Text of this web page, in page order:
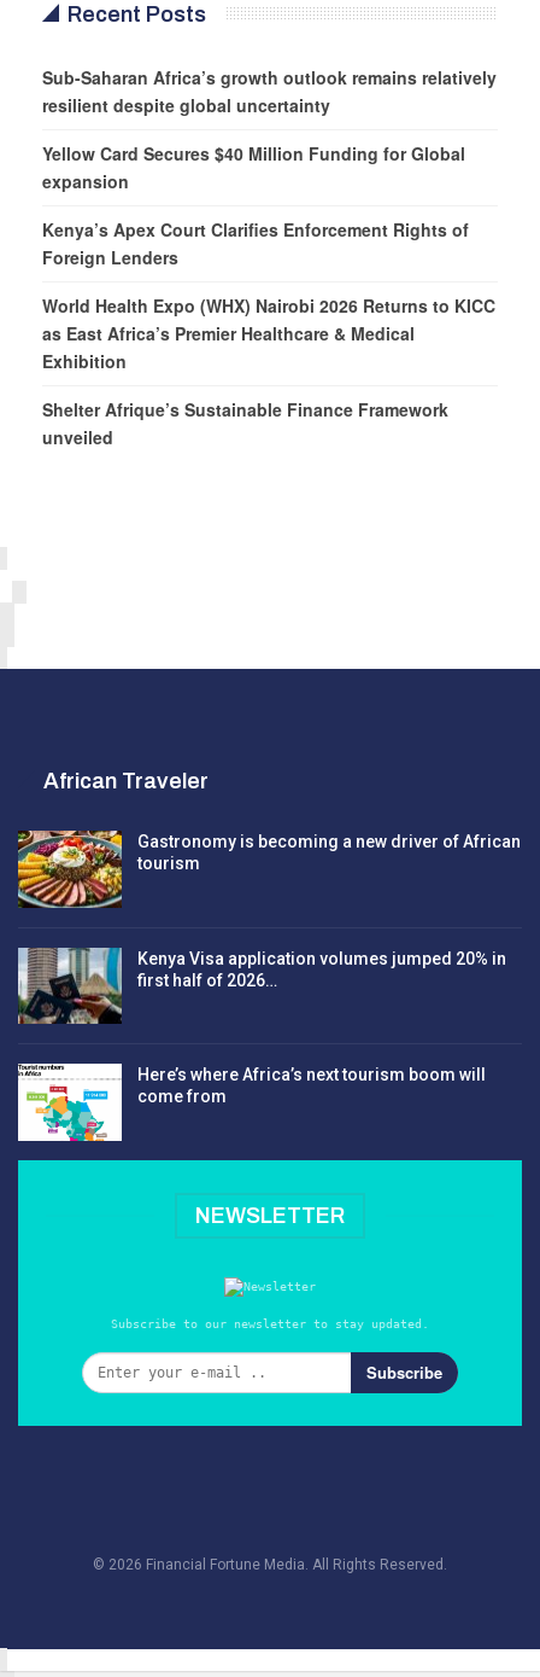
Recent Posts
Sub-Saharan Africa’s growth outlook remains relatively
resilient despite global uncertainty
Yellow Card Secures $40 Million Funding for Global
expansion
Kenya’s Apex Court Clarifies Enforcement Rights of
Foreign Lenders
World Health Expo (WHX) Nairobi 2026 Returns to KICC
as East Africa’s Premier Healthcare & Medical
Exhibition
Shelter Afrique’s Sustainable Finance Framework
unveiled
African Traveler
Gastronomy is becoming a new driver of African
tourism
Kenya Visa application volumes jumped 20% in
first half of 2026…
Here’s where Africa’s next tourism boom will
come from
NEWSLETTER
Subscribe to our newsletter to stay updated.
Subscribe
© 2026 Financial Fortune Media. All Rights Reserved.